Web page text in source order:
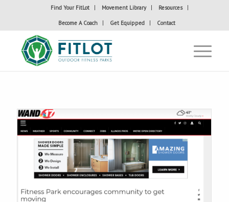
Find Your FitLot Movement Library Resources
Become A Coach Get Equipped Contact